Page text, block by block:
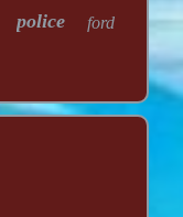
police ford